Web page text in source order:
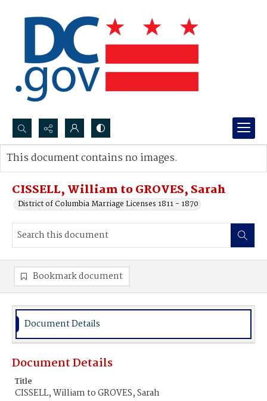
Search...
Advanced search
CISSELL, William to GROVES, Sarah
District of Columbia Marriage Licenses 1811 - 1870
This document contains no images.
Bookmark document
Document Details
Document Details
Title
CISSELL, William to GROVES, Sarah